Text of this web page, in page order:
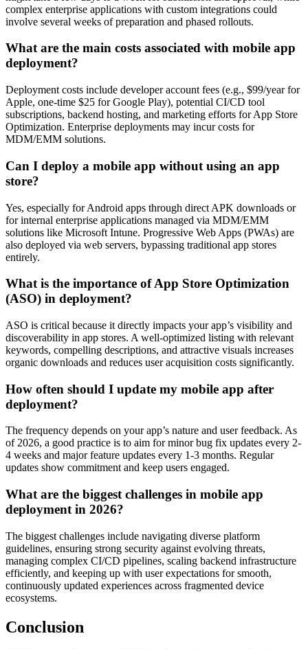
complex enterprise applications with custom integrations could
involve several weeks of preparation and phased rollouts.
What are the main costs associated with mobile app
deployment?
Deployment costs include developer account fees (e.g., $99/year for
Apple, one-time $25 for Google Play), potential CI/CD tool
subscriptions, backend hosting, and marketing efforts for App Store
Optimization. Enterprise deployments may incur costs for
MDM/EMM solutions.
Can I deploy a mobile app without using an app
store?
Yes, especially for Android apps through direct APK downloads or
for internal enterprise applications managed via MDM/EMM
solutions like Microsoft Intune. Progressive Web Apps (PWAs) are
also deployed via web servers, bypassing traditional app stores
entirely.
What is the importance of App Store Optimization
(ASO) in deployment?
ASO is critical because it directly impacts your app’s visibility and
discoverability in app stores. A well-optimized listing with relevant
keywords, compelling descriptions, and attractive visuals increases
organic downloads and reduces user acquisition costs significantly.
How often should I update my mobile app after
deployment?
The frequency depends on your app’s nature and user feedback. As
of 2026, a good practice is to aim for minor bug fix updates every 2-
4 weeks and major feature updates every 1-3 months. Regular
updates show commitment and keep users engaged.
What are the biggest challenges in mobile app
deployment in 2026?
The biggest challenges include navigating diverse platform
guidelines, ensuring strong security against evolving threats,
managing complex CI/CD pipelines, scaling backend infrastructure
efficiently, and keeping up with user expectations for smooth,
continuously updated experiences across fragmented device
ecosystems.
Conclusion